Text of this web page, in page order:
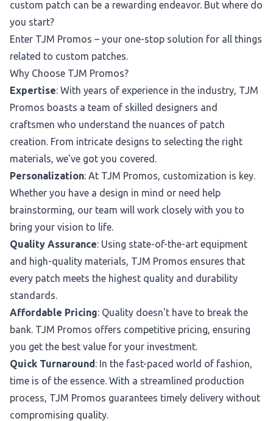
custom patch can be a rewarding endeavor. But where do
you start?
Enter TJM Promos – your one-stop solution for all things
related to custom patches.
Why Choose TJM Promos?
Expertise: With years of experience in the industry, TJM
Promos boasts a team of skilled designers and
craftsmen who understand the nuances of patch
creation. From intricate designs to selecting the right
materials, we've got you covered.
Personalization: At TJM Promos, customization is key.
Whether you have a design in mind or need help
brainstorming, our team will work closely with you to
bring your vision to life.
Quality Assurance: Using state-of-the-art equipment
and high-quality materials, TJM Promos ensures that
every patch meets the highest quality and durability
standards.
Affordable Pricing: Quality doesn't have to break the
bank. TJM Promos offers competitive pricing, ensuring
you get the best value for your investment.
Quick Turnaround: In the fast-paced world of fashion,
time is of the essence. With a streamlined production
process, TJM Promos guarantees timely delivery without
compromising quality.